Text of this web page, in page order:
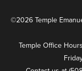
©2026 Temple
Temple Office